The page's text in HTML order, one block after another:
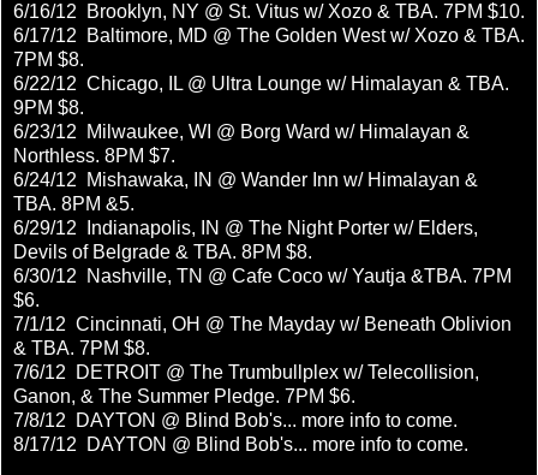
6/16/12 Brooklyn, NY @ St. Vitus w/ Xozo & TBA. 7PM $10.
6/17/12 Baltimore, MD @ The Golden West w/ Xozo & TBA.
7PM $8.
6/22/12 Chicago, IL @ Ultra Lounge w/ Himalayan & TBA.
9PM $8.
6/23/12 Milwaukee, WI @ Borg Ward w/ Himalayan &
Northless. 8PM $7.
6/24/12 Mishawaka, IN @ Wander Inn w/ Himalayan &
TBA. 8PM &5.
6/29/12 Indianapolis, IN @ The Night Porter w/ Elders,
Devils of Belgrade & TBA. 8PM $8.
6/30/12 Nashville, TN @ Cafe Coco w/ Yautja &TBA. 7PM
$6.
7/1/12 Cincinnati, OH @ The Mayday w/ Beneath Oblivion
& TBA. 7PM $8.
7/6/12 DETROIT @ The Trumbullplex w/ Telecollision,
Ganon, & The Summer Pledge. 7PM $6.
7/8/12 DAYTON @ Blind Bob's... more info to come.
8/17/12 DAYTON @ Blind Bob's... more info to come.